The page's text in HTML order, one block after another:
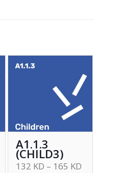
A1.1.3
(CHILD3)
132 KD – 165 KD